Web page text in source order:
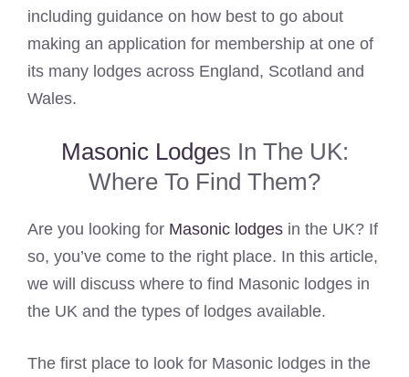
including guidance on how best to go about
making an application for membership at one of
its many lodges across England, Scotland and
Wales.
Masonic Lodges In The UK:
Where To Find Them?
Are you looking for Masonic lodges in the UK? If
so, you’ve come to the right place. In this article,
we will discuss where to find Masonic lodges in
the UK and the types of lodges available.
The first place to look for Masonic lodges in the